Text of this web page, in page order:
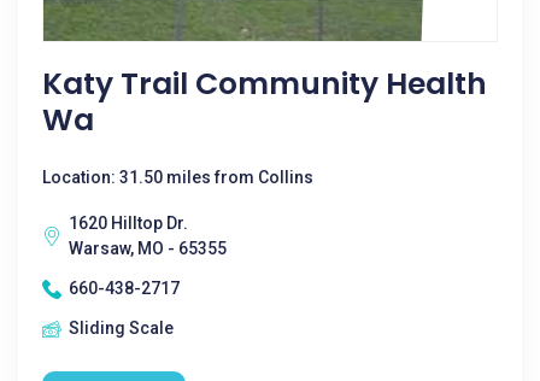
Katy Trail Community Health
Wa
Location: 31.50 miles from Collins
1620 Hilltop Dr.
Warsaw, MO - 65355
660-438-2717
Sliding Scale